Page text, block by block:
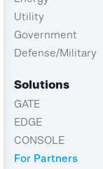
Utility
Government
Defense/Military
Solutions
GATE
EDGE
CONSOLE
For Partners